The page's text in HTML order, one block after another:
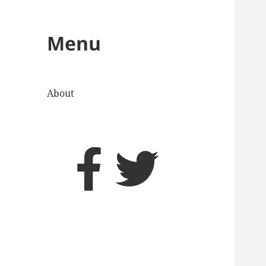
Menu
About